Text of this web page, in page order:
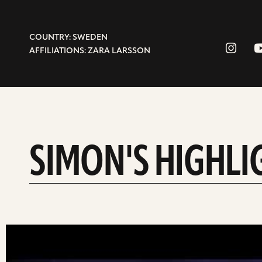
COUNTRY: SWEDEN
AFFILIATIONS: ZARA LARSSON
SIMON'S